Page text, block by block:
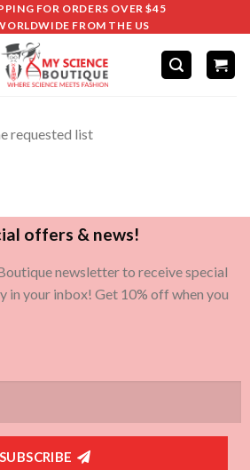
FOR ORDERS OVER $45
FROM THE US
requested list
offers & news!
newsletter to receive special
in your inbox! Get 10% off when you
SUBSCRIBE